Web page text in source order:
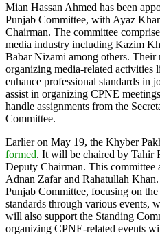
Mian Hassan Ahmed has been
Punjab Committee, with Ayaz
Chairman. The committee
media industry including Kazim
Babar Nizami among others. Their
organizing media-related activities
enhance professional standards
assist in organizing CPNE
handle assignments from the
Committee.
Earlier on May 19, the Khyber
formed. It will be chaired by Tahir
Deputy Chairman. This committee
Adnan Zafar and Rahatullah
Punjab Committee, focusing on
standards through various events,
will also support the Standing
organizing CPNE-related events